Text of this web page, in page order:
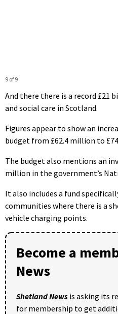
9 of 9
And there there is a record £21
and social care in Scotland.
Figures appear to show an
budget from £62.4 million to
The budget also mentions an
million in the government’s
It also includes a fund
communities where there is a
vehicle charging points.
Become a
News
Shetland News is asking its
for membership to get